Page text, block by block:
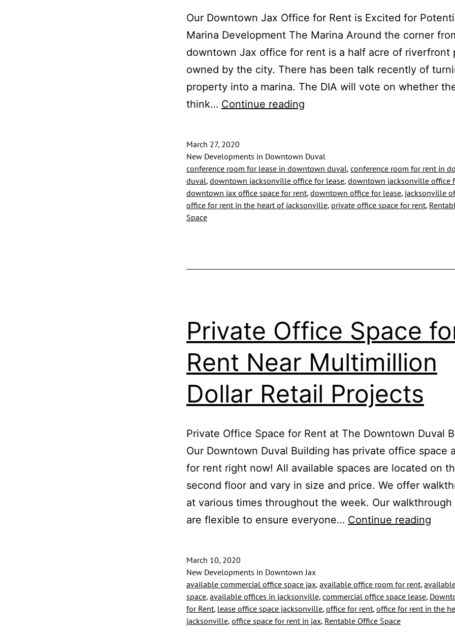
Our Downtown Jax Office for Rent is Excited for
Marina Development The Marina Around the corner
downtown Jax office for rent is a half acre of riverfront
owned by the city. There has been talk recently of
property into a marina. The DIA will vote on whether
think… Continue reading
for
Rent
Looks
Forward
March 27, 2020
New Developments in Downtown Duval
conference room for lease in downtown duval, conference room for rent in
duval, downtown jacksonville office for lease, downtown jacksonville office
downtown jax office space for rent, downtown office for lease, jacksonville
office for rent in the heart of jacksonville, private office space for rent,
Space
Private Office Space
Rent Near Multimillion
Dollar Retail Projects
Private Office Space for Rent at The Downtown Duval
Our Downtown Duval Building has private office space
for rent right now! All available spaces are located on
second floor and vary in size and price. We offer
at various times throughout the week. Our walkthrough
are flexible to ensure everyone… Continue reading
Rent
Near
March 10, 2020
New Developments in Downtown Jax
available commercial office space jax, available office room for rent,
space, available offices in jacksonville, commercial office space lease,
for Rent, lease office space jacksonville, office for rent, office for rent in the
jacksonville, office space for rent in jax, Rentable Office Space